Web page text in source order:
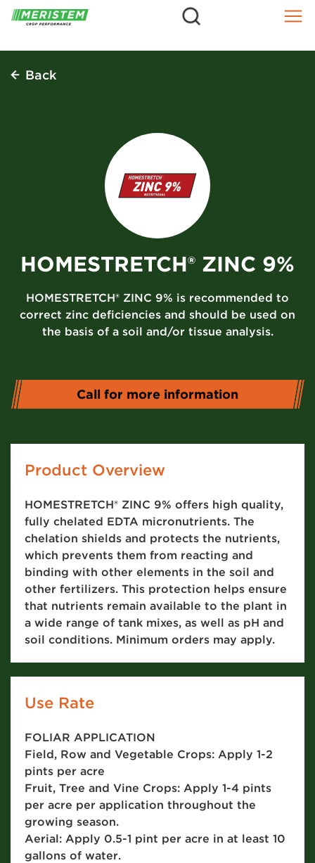
Skip
Back
HOMESTRETCH® ZINC 9%
HOMESTRETCH® ZINC 9% is recommended to
correct zinc deficiencies and should be used on
the basis of a soil and/or tissue analysis.
Call for more information
Product Overview
HOMESTRETCH® ZINC 9% offers high quality,
fully chelated EDTA micronutrients. The
chelation shields and protects the nutrients,
which prevents them from reacting and
binding with other elements in the soil and
other fertilizers. This protection helps ensure
that nutrients remain available to the plant in
a wide range of tank mixes, as well as pH and
soil conditions. Minimum orders may apply.
Use Rate
FOLIAR APPLICATION
Field, Row and Vegetable Crops: Apply 1-2
pints per acre
Fruit, Tree and Vine Crops: Apply 1-4 pints
per acre per application throughout the
growing season.
Aerial: Apply 0.5-1 pint per acre in at least 10
gallons of water.